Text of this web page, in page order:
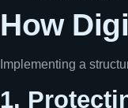
How
Implementing a
1.